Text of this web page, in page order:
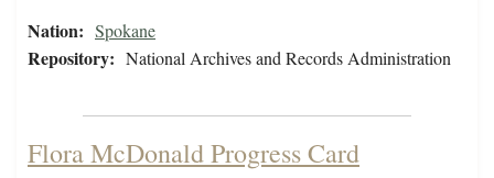
Nation: Spokane
Repository: National Archives and Records Administration
Flora McDonald Progress Card